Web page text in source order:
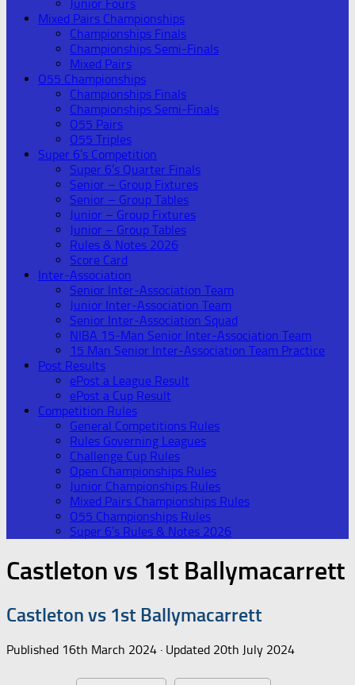
Junior Fours
Mixed Pairs Championships
Championships Finals
Championships Semi-Finals
Mixed Pairs
O55 Championships
Championships Finals
Championships Semi-Finals
O55 Pairs
O55 Triples
Super 6’s Competition
Super 6’s Quarter Finals
Senior – Group Fixtures
Senior – Group Tables
Junior – Group Fixtures
Junior – Group Tables
Rules & Notes 2026
Score Card
Inter-Association
Senior Inter-Association Team
Junior Inter-Association Team
Senior Inter-Association Squad
NIBA 15-Man Senior Inter-Association Team
15 Man Senior Inter-Association Team Practice
Post Results
ePost a League Result
ePost a Cup Result
Competition Rules
General Competitions Rules
Rules Governing Leagues
Challenge Cup Rules
Open Championships Rules
Junior Championships Rules
Mixed Pairs Championships Rules
O55 Championships Rules
Super 6’s Rules & Notes 2026
Castleton vs 1st Ballymacarrett
Castleton vs 1st Ballymacarrett
Published 16th March 2024 · Updated 20th July 2024